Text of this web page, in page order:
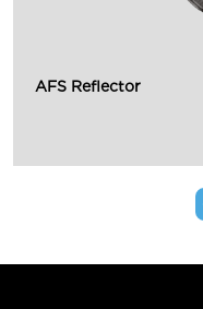
AFS Reflector